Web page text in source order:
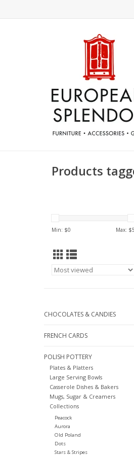
Products
Min: $0 Max: $5
CHOCOLATES & CANDIES
FRENCH CARDS
POLISH POTTERY
Plates & Platters
Large Serving Bowls
Casserole Dishes & Bakers
Mugs, Sugar & Creamers
Collections
Peacock
Aurora
Old Poland
Dots
Stars & Stripes